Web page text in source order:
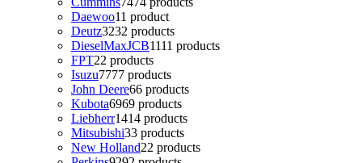
Daewoo11 product
Deutz3232 products
DieselMaxJCB1111 products
FPT22 products
Isuzu7777 products
John Deere66 products
Kubota6969 products
Liebherr1414 products
Mitsubishi33 products
New Holland22 products